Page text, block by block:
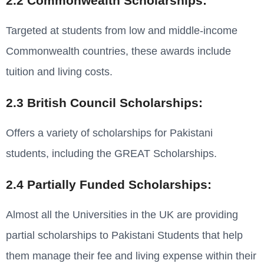
Targeted at students from low and middle-income
Commonwealth countries, these awards include
tuition and living costs.
2.3 British Council Scholarships:
Offers a variety of scholarships for Pakistani
students, including the GREAT Scholarships.
2.4 Partially Funded Scholarships:
Almost all the Universities in the UK are providing
partial scholarships to Pakistani Students that help
them manage their fee and living expense within their